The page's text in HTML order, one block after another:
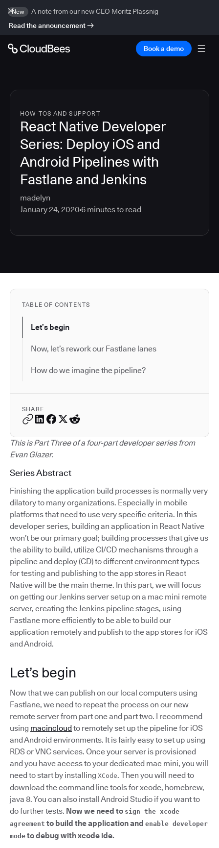
New
A note from our new CEO Moritz Plassnig
Read the announcement
Book a demo
HOW-TOS AND SUPPORT
React Native Developer
Series: Deploy iOS and
Android Pipelines with
Fastlane and Jenkins
madelyn
January 24, 2020 6 minutes to read
TABLE OF CONTENTS
Let’s begin
Now, let’s rework our Fastlane lanes
How do we imagine the pipeline?
SHARE
This is Part Three of a four-part developer series from
Evan Glazer.
Series Abstract
Finishing the application build processes is normally very
dilatory to many organizations. Especially in mobile
platforms that need to use very specific criteria. In this
developer series, building an application in React Native
won’t be our primary goal; building processes that give us
the ability to build, utilize CI/CD mechanisms through a
pipeline and deploy (CD) to different environment types
for testing and publishing to the app stores in React
Native will be the main theme. In this part, we will focus
on getting our Jenkins server setup on a mac mini remote
server, creating the Jenkins pipeline stages, using
Fastlane more efficiently to be able to build our
application remotely and publish to the app stores for iOS
and Android.
Let’s begin
Now that we can publish on our local computers using
Fastlane, we need to repeat the process on our new
remote server from part one and part two. I recommend
using macincloudto remotely set up the pipeline for iOS
and Android environments. It is fairly easy to set up using
RDS or VNC services. Once your server is provisioned
and you have access to your dedicated mac mini, you will
need to start by installing XCode. Then you will need to
download the command line tools for xcode, homebrew,
java 8. You can also install Android Studio if you want to
do further tests. Now we need to sign the xcode
agreement to build the application and enable developer
mode to debug with xcode ide.